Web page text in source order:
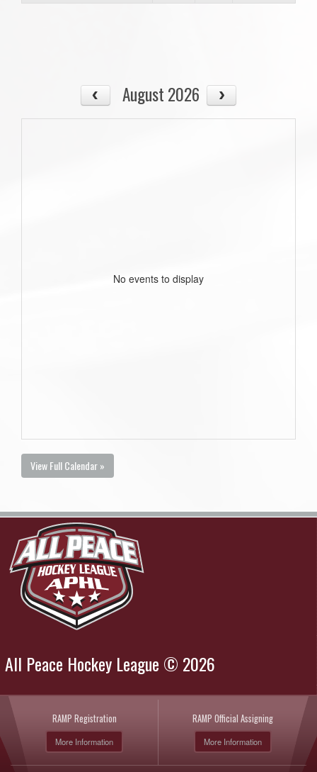
August 2026
No events to display
View Full Calendar »
All Peace Hockey League © 2026
RAMP Registration
More Information
RAMP Official Assigning
More Information